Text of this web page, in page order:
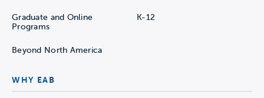
Graduate and Online
Programs
K-12
Beyond North America
WHY EAB